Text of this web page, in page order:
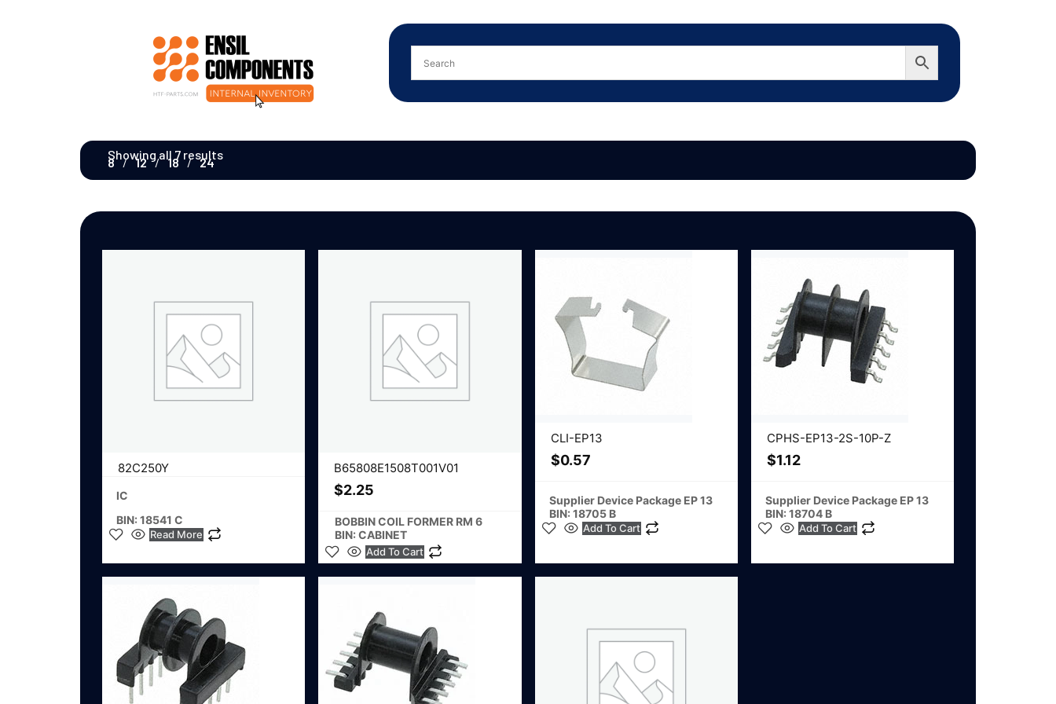
Showing all 7 results
8 12 18 24
82C250Y
IC
BIN: 18541 C
Read More
B65808E1508T001V01
$2.25
BOBBIN COIL FORMER RM 6
BIN: CABINET
Add To Cart
CLI-EP13
$0.57
Supplier Device Package EP 13
BIN: 18705 B
Add To Cart
CPHS-EP13-2S-10P-Z
$1.12
Supplier Device Package EP 13
BIN: 18704 B
Add To Cart